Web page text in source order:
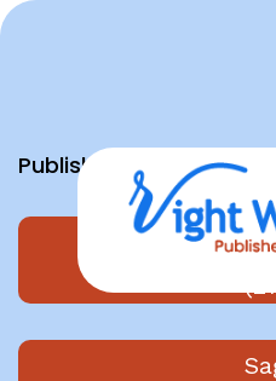
Skip
to
Publishers